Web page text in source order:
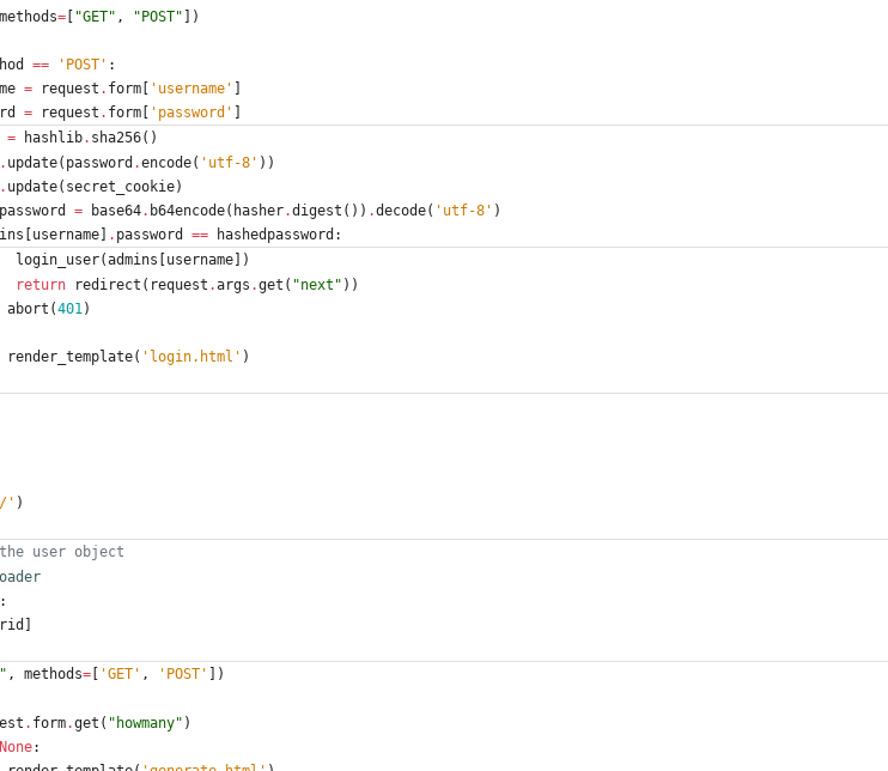
methods= "GET" , " POST"
)
== ' POST ' :
= request . form ' username '
= request . form ' password '
= hashlib. sha256( )
. update( password .encode( ' utf-8 ' ) )
. update( secret_cookie)
= base64. b64encode( hasher.digest ( ) ) .decode( ' utf-8 ' )
username . password == hashedpassword :
login_user(admins username
)
return
redirect ( request .args .get ( "next " ) )
abort (401)
render_template( ' login.html ' )
/ ' )
the user object
:
" , methods= 'GET ' , ' POST '
)
. form.get ( " howmany" )
None: